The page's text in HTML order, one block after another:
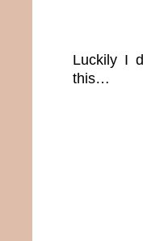
Luckily I
this…